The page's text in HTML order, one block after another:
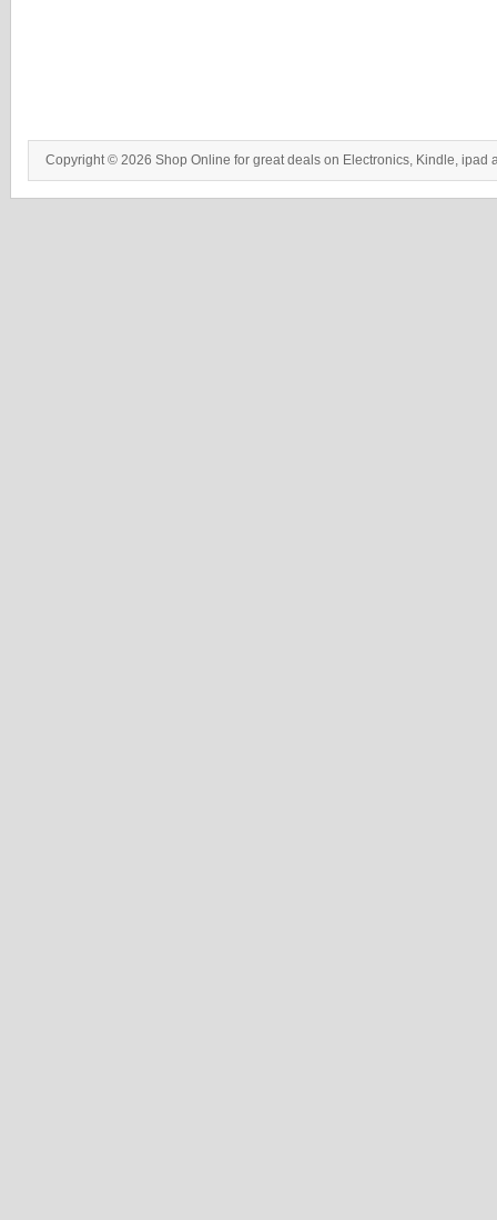
Copyright © 2026 Shop Online for great deals on Electronics, Kindle, ipad